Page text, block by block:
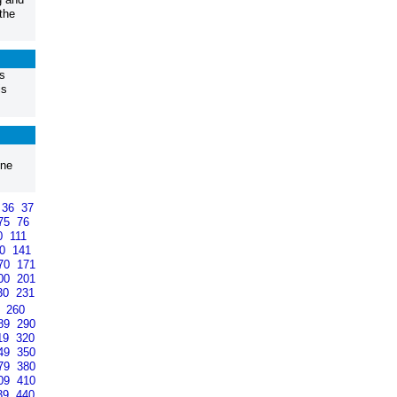
36 37
76
111
141
171
201
231
260
290
320
350
380
410